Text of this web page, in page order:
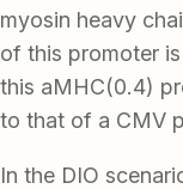
myosin heavy
of this promoter
this aMHC(0.4)
to that of a CMV
In the DIO